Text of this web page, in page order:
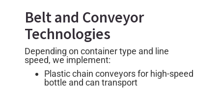
Belt and Conveyor
Technologies
Depending on container type and line
speed, we implement:
Plastic chain conveyors for high-speed
bottle and can transport